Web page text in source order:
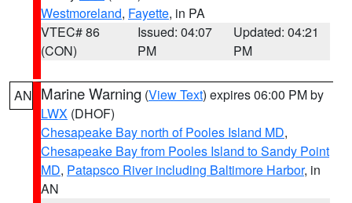
Westmoreland, Fayette, in PA
VTEC# 86
(CON)
Issued: 04:07
PM
Updated: 04:21
PM
AN Marine Warning (View Text) expires 06:00 PM by
LWX (DHOF)
Chesapeake Bay north of Pooles Island MD,
Chesapeake Bay from Pooles Island to Sandy Point
MD, Patapsco River including Baltimore Harbor, in
AN